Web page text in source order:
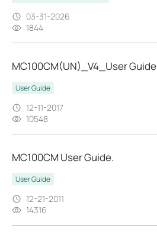
03-31-2026
1844
MC100CM(UN)_V4_User Guide
User Guide
12-11-2017
10548
MC100CM User Guide.
User Guide
12-21-2011
14316